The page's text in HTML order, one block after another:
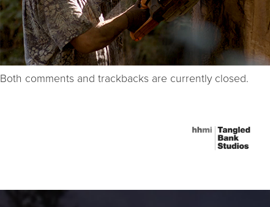
Both comments and trackbacks are currently closed.